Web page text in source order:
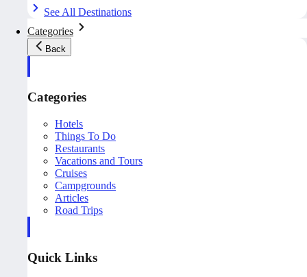
See All Destinations
Categories
Back
Categories
Hotels
Things To Do
Restaurants
Vacations and Tours
Cruises
Campgrounds
Articles
Road Trips
Quick Links